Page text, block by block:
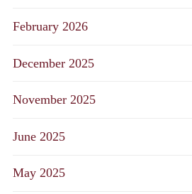
February 2026
December 2025
November 2025
June 2025
May 2025